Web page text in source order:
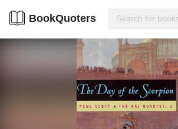
BookQuoters